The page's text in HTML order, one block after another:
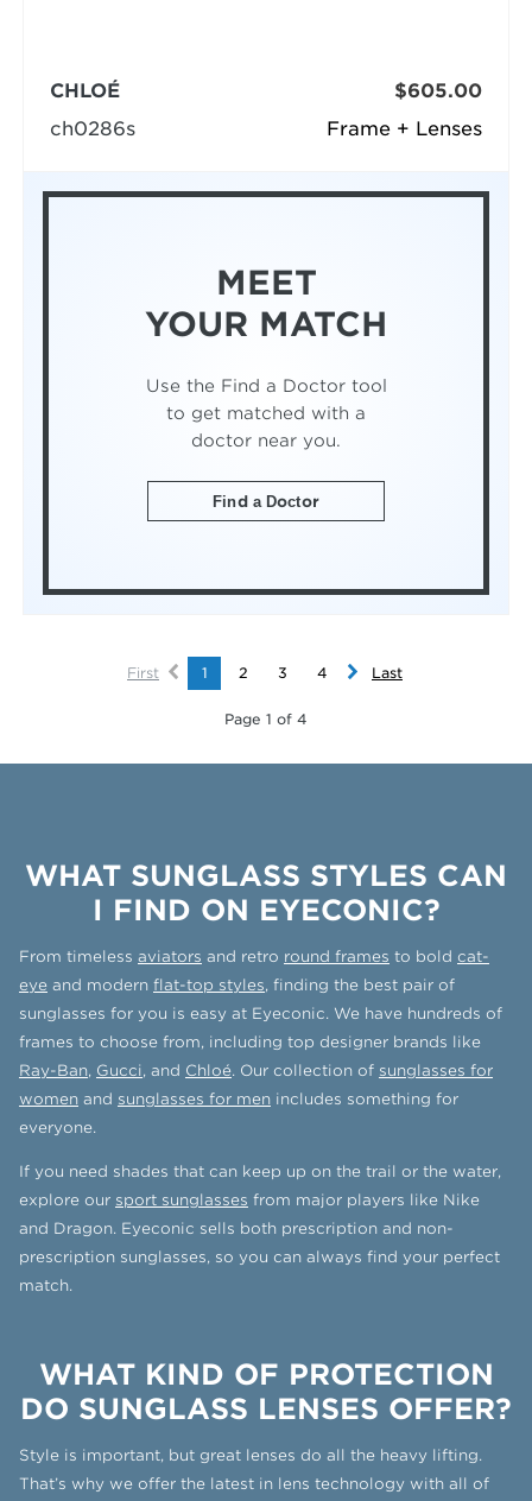
Frame + Lenses
CHLOÉ
ch0286s
$605.00
MEET
YOUR MATCH
Use the Find a Doctor tool
to get matched with a
doctor near you.
Find a Doctor
First 1 2 3 4 Last
Page 1 of 4
WHAT SUNGLASS STYLES CAN
I FIND ON EYECONIC?
From timeless aviators and retro round frames to bold cat-
eye and modern flat-top styles, finding the best pair of
sunglasses for you is easy at Eyeconic. We have hundreds of
frames to choose from, including top designer brands like
Ray-Ban, Gucci, and Chloé. Our collection of sunglasses for
women and sunglasses for men includes something for
everyone.
If you need shades that can keep up on the trail or the water,
explore our sport sunglasses from major players like Nike
and Dragon. Eyeconic sells both prescription and non-
prescription sunglasses, so you can always find your perfect
match.
WHAT KIND OF PROTECTION
DO SUNGLASS LENSES OFFER?
Style is important, but great lenses do all the heavy lifting.
That’s why we offer the latest in lens technology with all of